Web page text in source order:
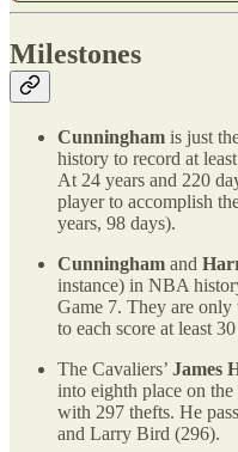
Milestones
Cunningham is just
history to record at
At 24 years and 220
player to accomplish
years, 98 days).
Cunningham and
instance) in NBA
Game 7. They are
to each score at least
The Cavaliers’ James
into eighth place on the
with 297 thefts. He
and Larry Bird (296).